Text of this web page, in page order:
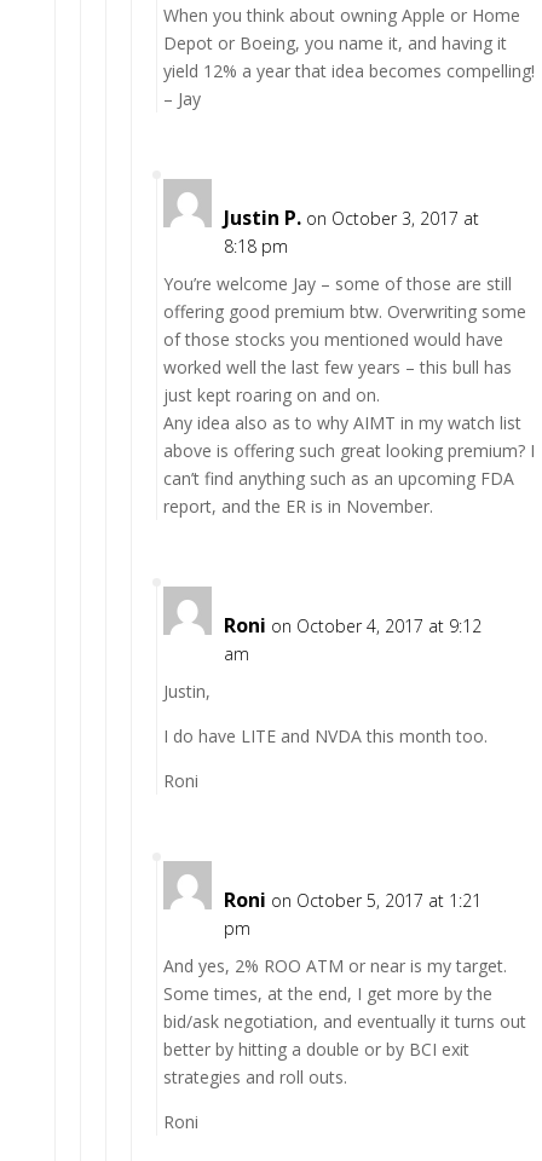
When you think about owning Apple or Home
Depot or Boeing, you name it, and having it
yield 12% a year that idea becomes compelling!
– Jay
Justin P. on October 3, 2017 at
8:18 pm
You’re welcome Jay – some of those are still
offering good premium btw. Overwriting some
of those stocks you mentioned would have
worked well the last few years – this bull has
just kept roaring on and on.
Any idea also as to why AIMT in my watch list
above is offering such great looking premium? I
can’t find anything such as an upcoming FDA
report, and the ER is in November.
Roni on October 4, 2017 at 9:12
am
Justin,
I do have LITE and NVDA this month too.
Roni
Roni on October 5, 2017 at 1:21
pm
And yes, 2% ROO ATM or near is my target.
Some times, at the end, I get more by the
bid/ask negotiation, and eventually it turns out
better by hitting a double or by BCI exit
strategies and roll outs.
Roni